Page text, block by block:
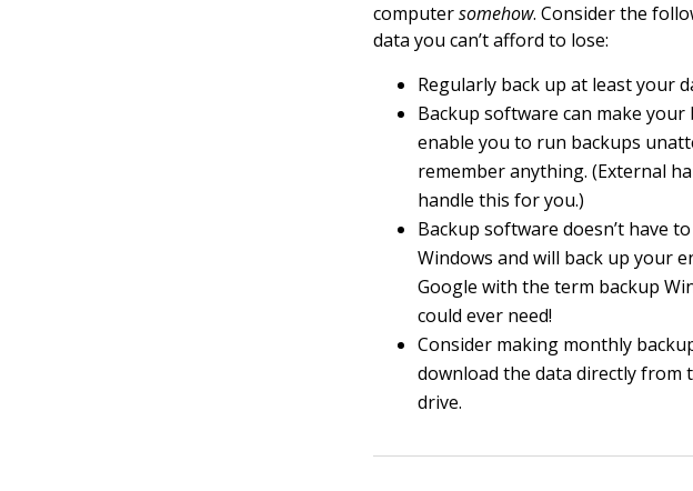
computersomehow. Consider the
data you can’t afford to lose:
Regularly back up at least your
Backup software can make
enable you to run backups
remember anything. (External
handle this for you.)
Backup software doesn’t have
Windows and will back up your
Google with the term backup
could ever need!
Consider making monthly
download the data directly from
drive.